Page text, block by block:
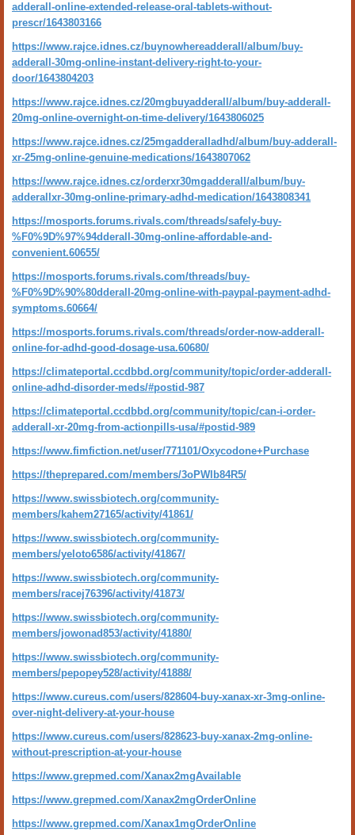
adderall-online-extended-release-oral-tablets-without-
prescr/1643803166
https://www.rajce.idnes.cz/buynowhereadderall/album/buy-
adderall-30mg-online-instant-delivery-right-to-your-
door/1643804203
https://www.rajce.idnes.cz/20mgbuyadderall/album/buy-adderall-
20mg-online-overnight-on-time-delivery/1643806025
https://www.rajce.idnes.cz/25mgadderalladhd/album/buy-adderall-
xr-25mg-online-genuine-medications/1643807062
https://www.rajce.idnes.cz/orderxr30mgadderall/album/buy-
adderallxr-30mg-online-primary-adhd-medication/1643808341
https://mosports.forums.rivals.com/threads/safely-buy-
%F0%9D%97%94dderall-30mg-online-affordable-and-
convenient.60655/
https://mosports.forums.rivals.com/threads/buy-
%F0%9D%90%80dderall-20mg-online-with-paypal-payment-adhd-
symptoms.60664/
https://mosports.forums.rivals.com/threads/order-now-adderall-
online-for-adhd-good-dosage-usa.60680/
https://climateportal.ccdbbd.org/community/topic/order-adderall-
online-adhd-disorder-meds/#postid-987
https://climateportal.ccdbbd.org/community/topic/can-i-order-
adderall-xr-20mg-from-actionpills-usa/#postid-989
https://www.fimfiction.net/user/771101/Oxycodone+Purchase
https://theprepared.com/members/3oPWlb84R5/
https://www.swissbiotech.org/community-
members/kahem27165/activity/41861/
https://www.swissbiotech.org/community-
members/yeloto6586/activity/41867/
https://www.swissbiotech.org/community-
members/racej76396/activity/41873/
https://www.swissbiotech.org/community-
members/jowonad853/activity/41880/
https://www.swissbiotech.org/community-
members/pepopey528/activity/41888/
https://www.cureus.com/users/828604-buy-xanax-xr-3mg-online-
over-night-delivery-at-your-house
https://www.cureus.com/users/828623-buy-xanax-2mg-online-
without-prescription-at-your-house
https://www.grepmed.com/Xanax2mgAvailable
https://www.grepmed.com/Xanax2mgOrderOnline
https://www.grepmed.com/Xanax1mgOrderOnline